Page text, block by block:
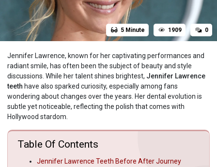
5 Minute 1909 0
Jennifer Lawrence, known for her captivating performances and
radiant smile, has often been the subject of beauty and style
discussions. While her talent shines brightest, Jennifer Lawrence
teeth have also sparked curiosity, especially among fans
wondering about changes over the years. Her dental evolution is
subtle yet noticeable, reflecting the polish that comes with
Hollywood stardom.
Table Of Contents
Jennifer Lawrence Teeth Before After Journey